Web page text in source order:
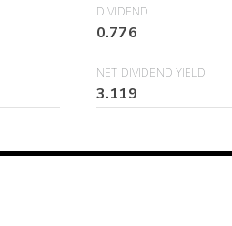
DIVIDEND
0.776
NET DIVIDEND YIELD
3.119